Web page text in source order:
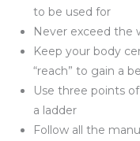
to be used for
Never exceed the
Keep your body
“reach” to gain a
Use three points
a ladder
Follow all the